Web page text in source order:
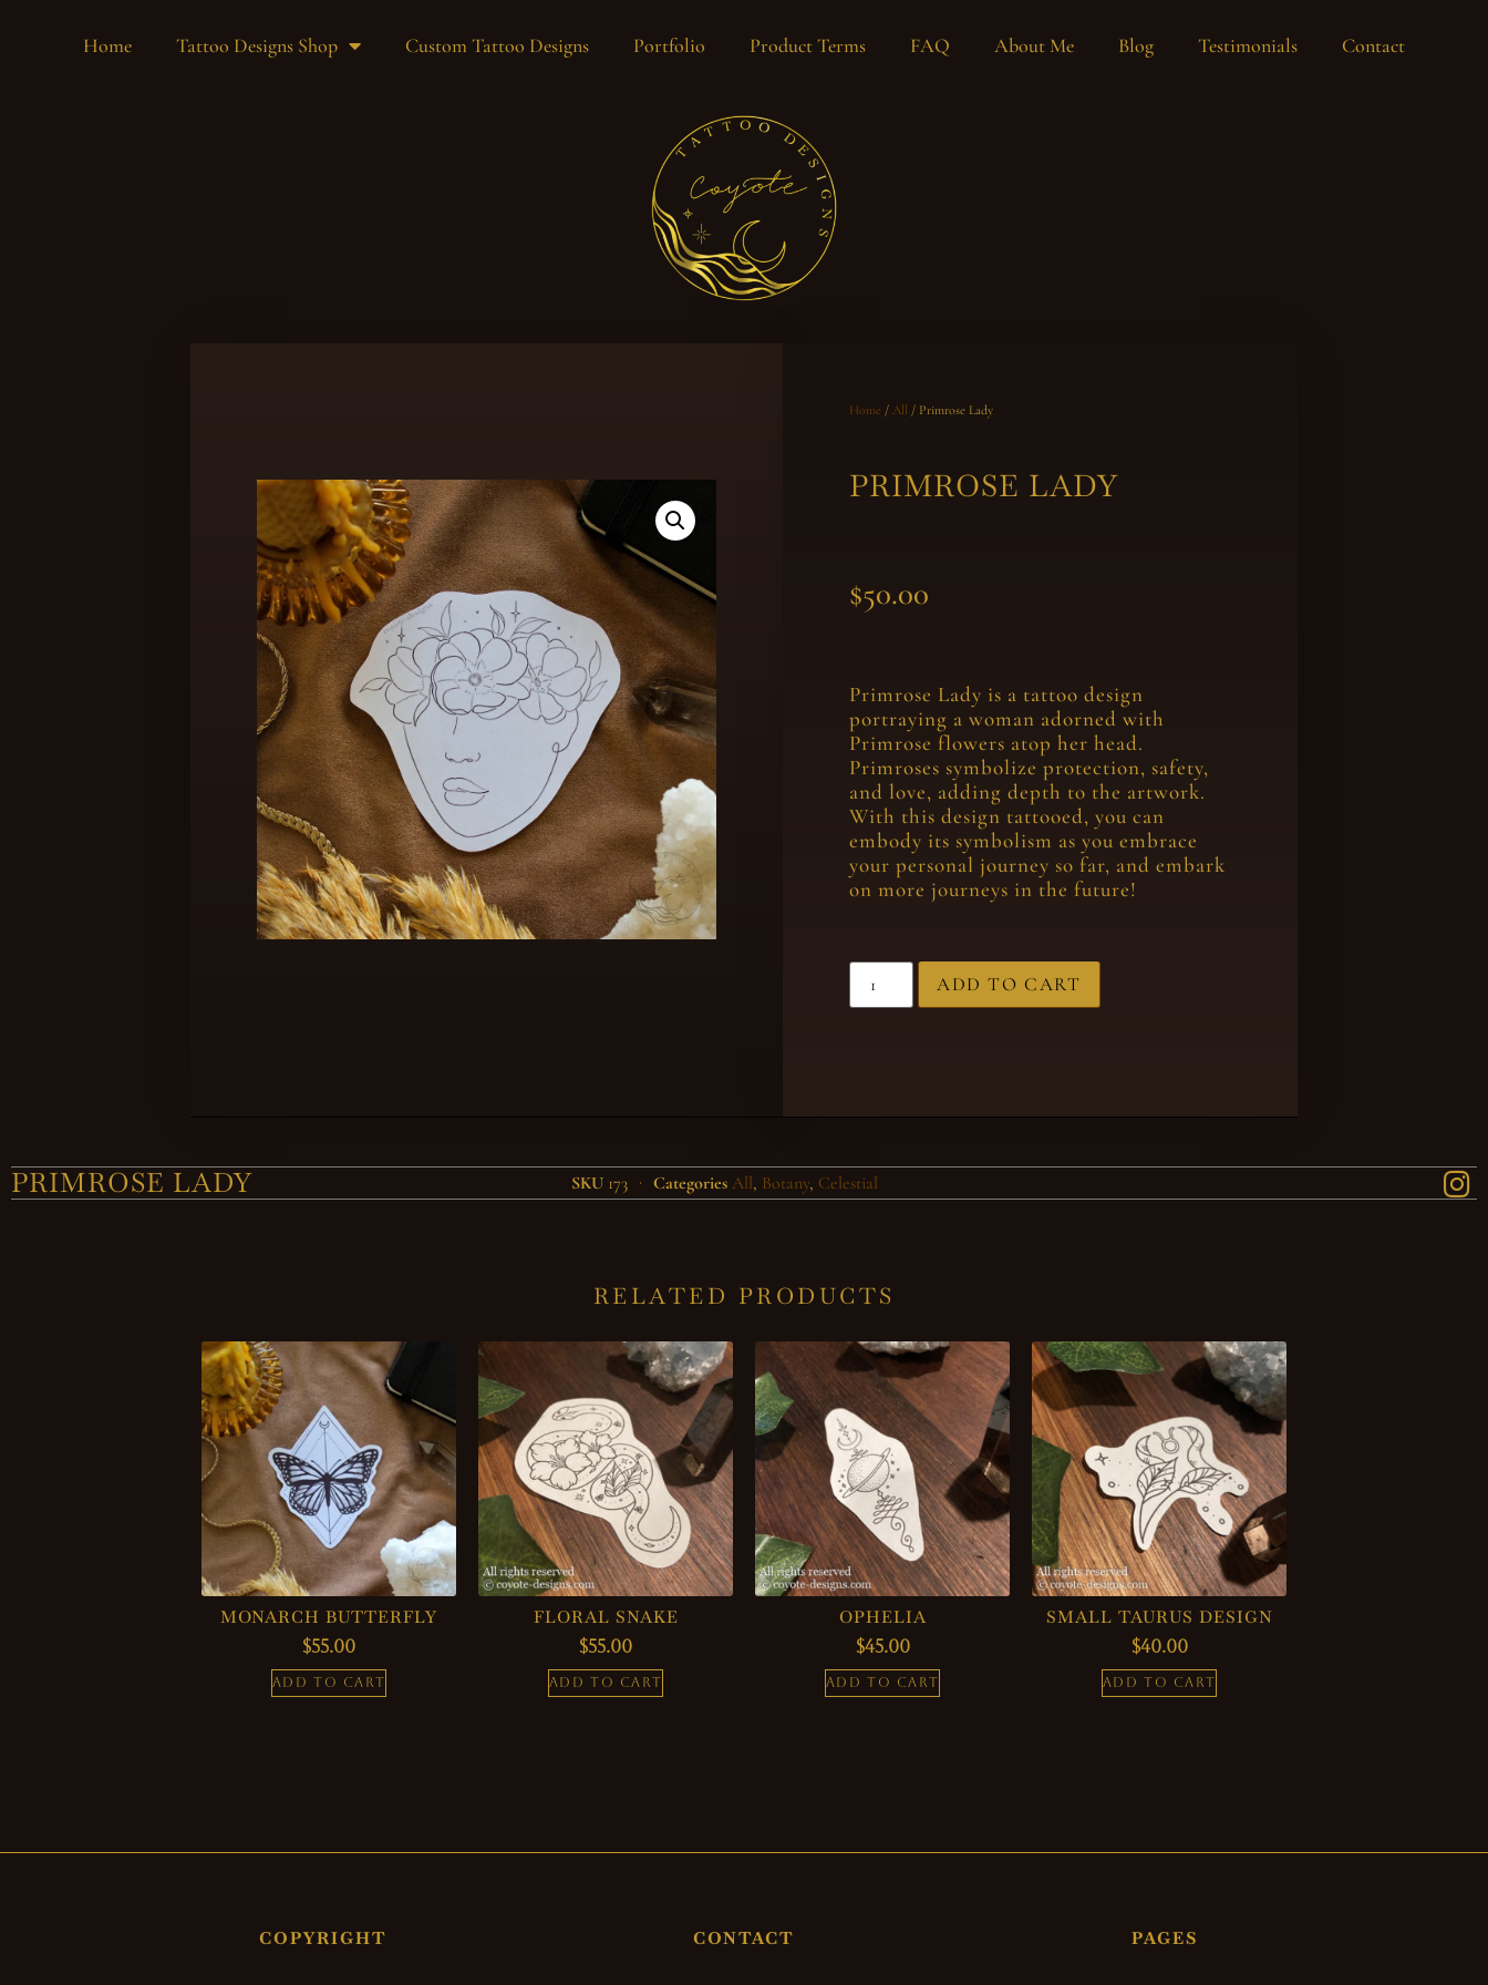
Home Tattoo Designs Shop Custom Tattoo Designs Portfolio Product Terms FAQ About Me Blog Testimonials Contact
Home / All / Primrose Lady
PRIMROSE LADY
$50.00
Primrose Lady is a tattoo design
portraying a woman adorned with
Primrose flowers atop her head.
Primroses symbolize protection, safety,
and love, adding depth to the artwork.
With this design tattooed, you can
embody its symbolism as you embrace
your personal journey so far, and embark
on more journeys in the future!
ADD TO CART
PRIMROSE LADY SKU 173 Categories All, Botany, Celestial
RELATED PRODUCTS
MONARCH BUTTERFLY
$55.00
ADD TO CART
FLORAL SNAKE
$55.00
ADD TO CART
OPHELIA
$45.00
ADD TO CART
SMALL TAURUS DESIGN
$40.00
ADD TO CART
COPYRIGHT CONTACT PAGES